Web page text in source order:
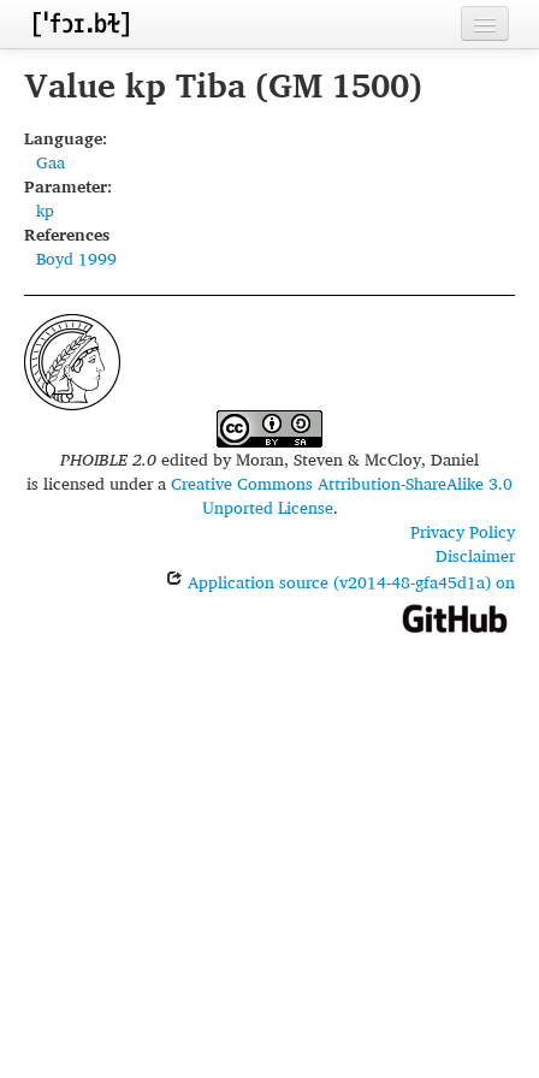
Home
Inventories
Languages
Segments
Sources
Conventions
FAQ
Value kp Tiba (GM 1500)
Language:
Gaa
Parameter:
kp
References
Boyd 1999
PHOIBLE 2.0edited byMoran, Steven & McCloy, Daniel
is licensed under aCreative Commons Attribution-ShareAlike 3.0
Unported License.
Privacy Policy
Disclaimer
Application source (v2014-48-gfa45d1a) on